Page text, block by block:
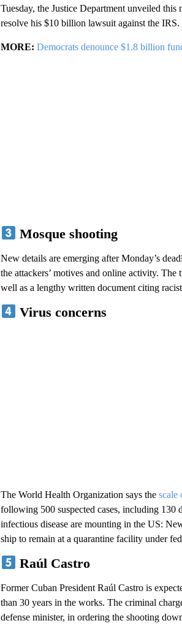
Tuesday, the Justice Department unveiled
resolve his $10 billion lawsuit against the IRS.
MORE: Democrats denounce $1.8 billion
Mosque shooting
New details are emerging after Monday’s
the attackers’ motives and online activity.
well as a lengthy written document citing
Virus concerns
The World Health Organization says the scale
following 500 suspected cases, including 130
infectious disease are mounting in the US:
ship to remain at a quarantine facility under
Raúl Castro
Former Cuban President Raúl Castro is
than 30 years in the works. The criminal
defense minister, in ordering the shooting